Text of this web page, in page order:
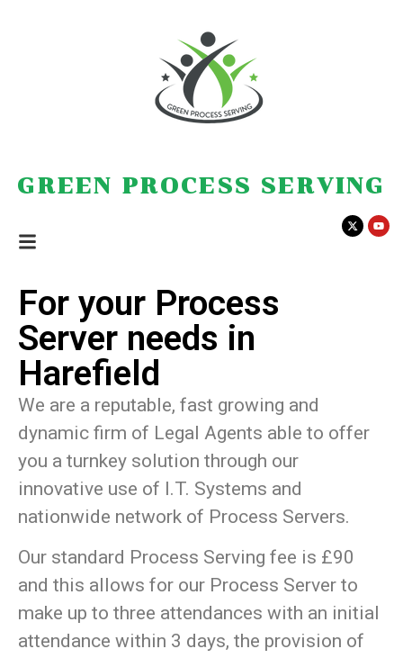
GREEN PROCESS SERVING
For your Process
Server needs in
Harefield
We are a reputable, fast growing and
dynamic firm of Legal Agents able to offer
you a turnkey solution through our
innovative use of I.T. Systems and
nationwide network of Process Servers.
Our standard Process Serving fee is £90
and this allows for our Process Server to
make up to three attendances with an initial
attendance within 3 days, the provision of